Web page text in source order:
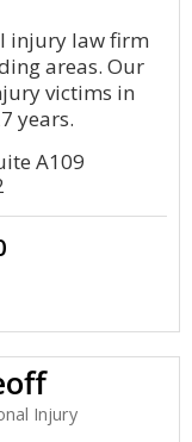
injury law firm
areas. Our
victims in
years.
A109
Injury